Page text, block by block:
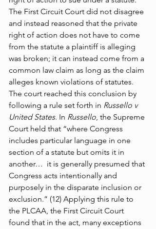
The First Circuit Court did not disagree
and instead reasoned that the private
right of action does not have to come
from the statute a plaintiff is alleging
was broken; it can instead come from a
common law claim as long as the claim
alleges known violations of statutes.
The court reached this conclusion by
following a rule set forth in Russello v
United States. In Russello, the Supreme
Court held that “where Congress
includes particular language in one
section of a statute but omits it in
another…  it is generally presumed that
Congress acts intentionally and
purposely in the disparate inclusion or
exclusion.” (12) Applying this rule to
the PLCAA, the First Circuit Court
found that in the act, many exceptions